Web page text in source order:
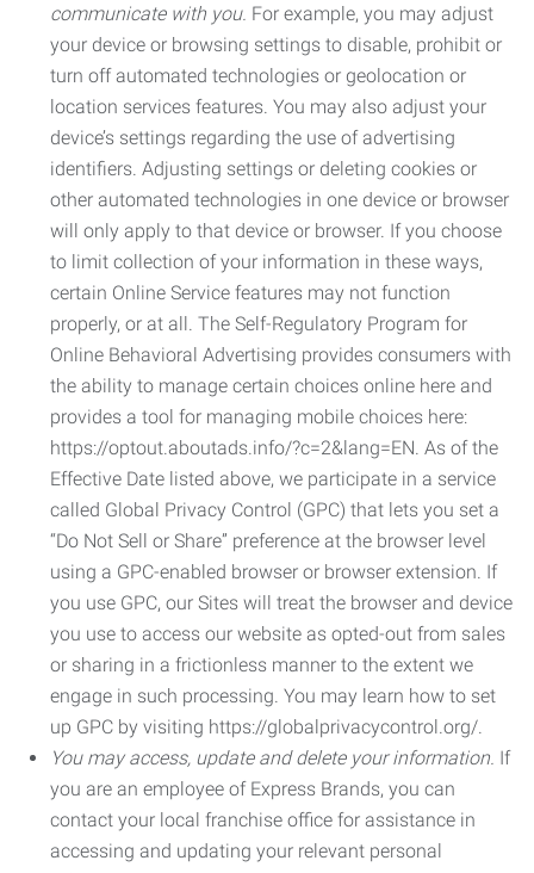
communicate with you. For example, you may adjust
your device or browsing settings to disable, prohibit or
turn off automated technologies or geolocation or
location services features. You may also adjust your
device’s settings regarding the use of advertising
identifiers. Adjusting settings or deleting cookies or
other automated technologies in one device or browser
will only apply to that device or browser. If you choose
to limit collection of your information in these ways,
certain Online Service features may not function
properly, or at all. The Self-Regulatory Program for
Online Behavioral Advertising provides consumers with
the ability to manage certain choices online here and
provides a tool for managing mobile choices here:
https://optout.aboutads.info/?c=2&lang=EN. As of the
Effective Date listed above, we participate in a service
called Global Privacy Control (GPC) that lets you set a
“Do Not Sell or Share” preference at the browser level
using a GPC-enabled browser or browser extension. If
you use GPC, our Sites will treat the browser and device
you use to access our website as opted-out from sales
or sharing in a frictionless manner to the extent we
engage in such processing. You may learn how to set
up GPC by visiting https://globalprivacycontrol.org/.
You may access, update and delete your information. If
you are an employee of Express Brands, you can
contact your local franchise office for assistance in
accessing and updating your relevant personal